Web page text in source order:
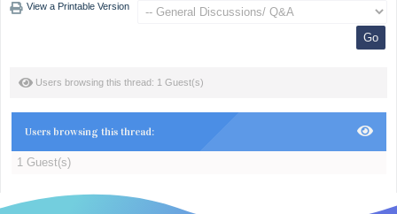
View a Printable Version
Users browsing this thread: 1 Guest(s)
Users browsing this thread:
1 Guest(s)